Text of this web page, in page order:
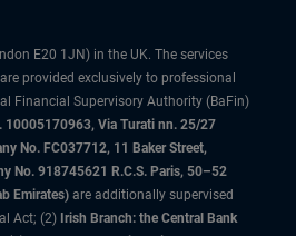
E20 1JN) in the UK. The services
provided exclusively to professional
Financial Supervisory Authority (BaFin)
10005170963, Via Turati nn. 25/27
No. FC037712, 11 Baker Street,
No. 918745621 R.C.S. Paris, 50–52
Emirates) are additionally supervised
Act; (2) Irish Branch: the Central Bank